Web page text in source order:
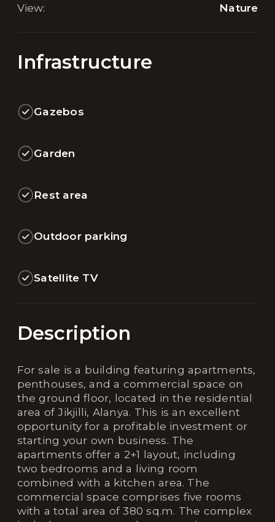
View: Nature
Infrastructure
Gazebos
Garden
Rest area
Outdoor parking
Satellite TV
Description
For sale is a building featuring apartments,
penthouses, and a commercial space on
the ground floor, located in the residential
area of Jikjilli, Alanya. This is an excellent
opportunity for a profitable investment or
starting your own business. The
apartments offer a 2+1 layout, including
two bedrooms and a living room
combined with a kitchen area. The
commercial space comprises five rooms
with a total area of 380 sq.m. The complex